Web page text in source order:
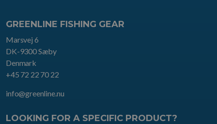
GREENLINE FISHING GEAR
Marsvej 6
DK-9300 Sæby
Denmark
+45 72 22 70 22
info@greenline.nu
LOOKING FOR A SPECIFIC PRODUCT?